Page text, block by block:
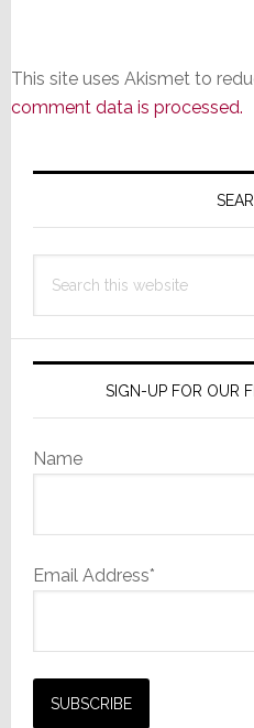
This site uses Akismet to
comment data is processed.
Primary
this
SIGN-UP FOR OUR
Name
Email Address*